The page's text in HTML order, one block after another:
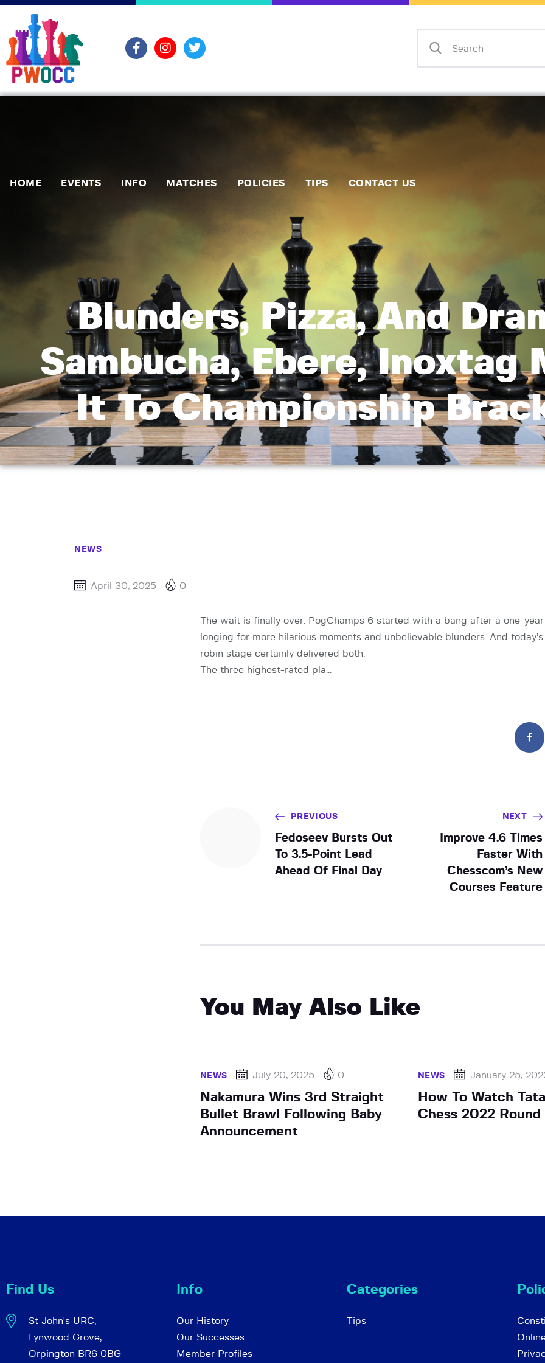
HOME EVENTS INFO MATCHES POLICIES TIPS CONTACT US
Blunders, Pizza, And
Sambucha, Ebere, Inoxtag
It To Championship
Policies
Contact Us
NEWS
April 30, 2025 0
The wait is finally over. PogChamps 6 started with a bang after a one-
longing for more hilarious moments and unbelievable blunders. And
robin stage certainly delivered both.
The three highest-rated pla…
PREVIOUS
Fedoseev Bursts Out
To 3.5-Point Lead
Ahead Of Final Day
NEXT
Improve 4.6 Times
Faster With
Chesscom’s New
Courses Feature
You May Also Like
NEWS July 20, 2025 0
Nakamura Wins 3rd Straight
Bullet Brawl Following Baby
Announcement
NEWS January 25,
How To Watch
Chess 2022 Round
Find Us
St John's URC,
Lynwood Grove,
Orpington BR6 0BG
Info
Our History
Our Successes
Member Profiles
Categories
Tips